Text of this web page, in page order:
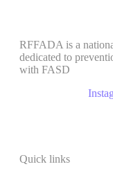
RFFADA is a
dedicated to
with FASD
Quick links